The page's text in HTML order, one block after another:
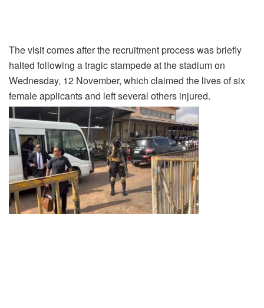
The visit comes after the recruitment process was briefly
halted following a tragic stampede at the stadium on
Wednesday, 12 November, which claimed the lives of six
female applicants and left several others injured.